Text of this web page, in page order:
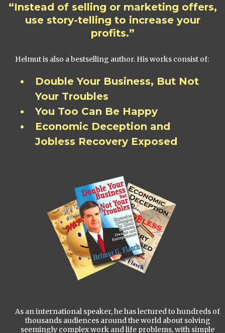
“Instead of selling or marketing offers,
use story-telling to increase your
profits.”
Helmut is also a bestselling author. His works consist of:
Double Your Business, But Not
Your Troubles
You Too Can Be Happy
Economic Deception and
Jobless Recovery Exposed
As an international speaker, he has lectured to hundreds of
thousands audiences around the world about solving
seemingly complex work and life problems, with simple